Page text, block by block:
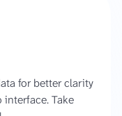
for better clarity
Take